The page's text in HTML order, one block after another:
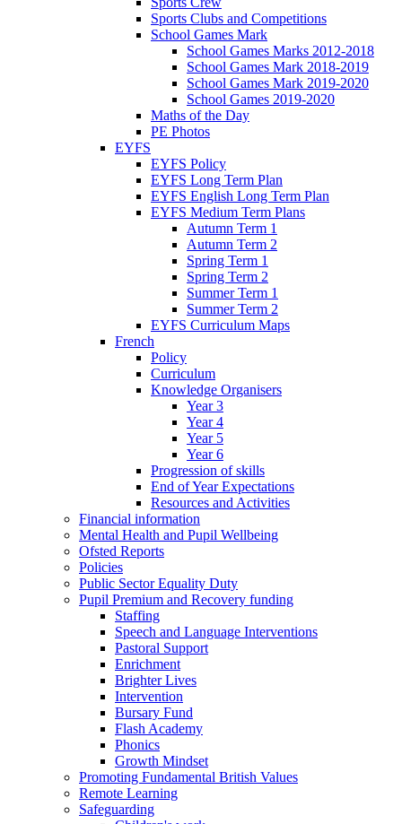
Sports Clubs and Competitions
School Games Mark
School Games Marks 2012-2018
School Games Mark 2018-2019
School Games Mark 2019-2020
School Games 2019-2020
Maths of the Day
PE Photos
EYFS
EYFS Policy
EYFS Long Term Plan
EYFS English Long Term Plan
EYFS Medium Term Plans
Autumn Term 1
Autumn Term 2
Spring Term 1
Spring Term 2
Summer Term 1
Summer Term 2
EYFS Curriculum Maps
French
Policy
Curriculum
Knowledge Organisers
Year 3
Year 4
Year 5
Year 6
Progression of skills
End of Year Expectations
Resources and Activities
Financial information
Mental Health and Pupil Wellbeing
Ofsted Reports
Policies
Public Sector Equality Duty
Pupil Premium and Recovery funding
Staffing
Speech and Language Interventions
Pastoral Support
Enrichment
Brighter Lives
Intervention
Bursary Fund
Flash Academy
Phonics
Growth Mindset
Promoting Fundamental British Values
Remote Learning
Safeguarding